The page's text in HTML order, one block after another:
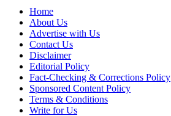
Home
About Us
Advertise with Us
Contact Us
Disclaimer
Editorial Policy
Fact-Checking & Corrections Policy
Sponsored Content Policy
Terms & Conditions
Write for Us